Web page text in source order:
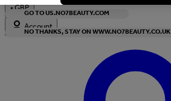
GO TO US.NO7BEAUTY.COM
NO THANKS, STAY ON WWW.NO7BEAUTY.CO.UK
•GBP
Account